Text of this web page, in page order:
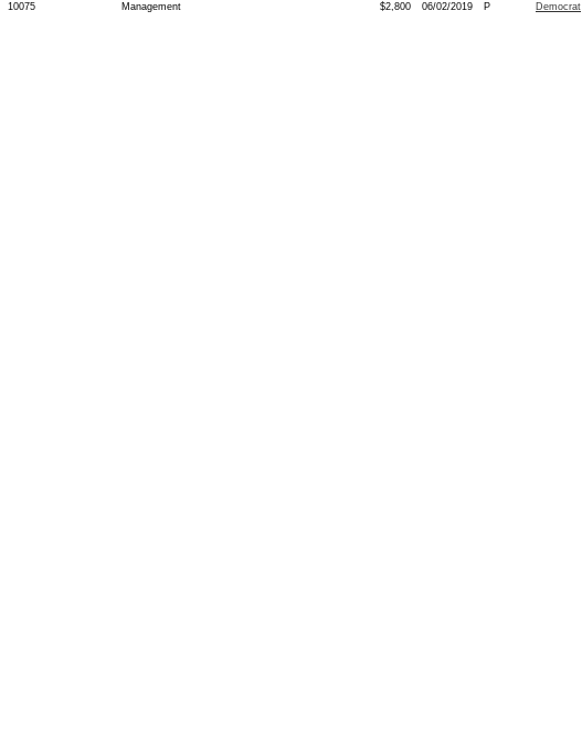
10075
Management
$2,800 06/02/2019 P
Democrat